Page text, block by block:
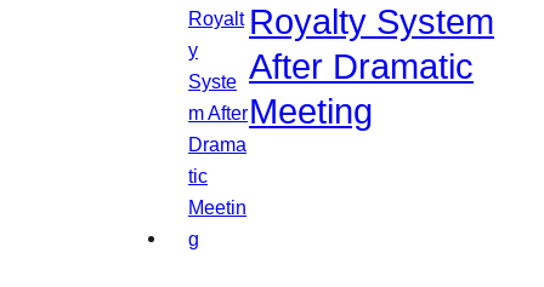
Royalty System
After Dramatic
Meeting